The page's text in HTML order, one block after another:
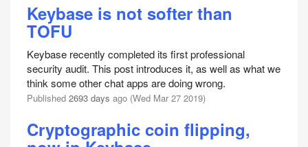
Keybase is not softer than
TOFU
Keybase recently completed its first professional
security audit. This post introduces it, as well as what we
think some other chat apps are doing wrong.
Published 2693 days ago (Wed Mar 27 2019)
Cryptographic coin flipping,